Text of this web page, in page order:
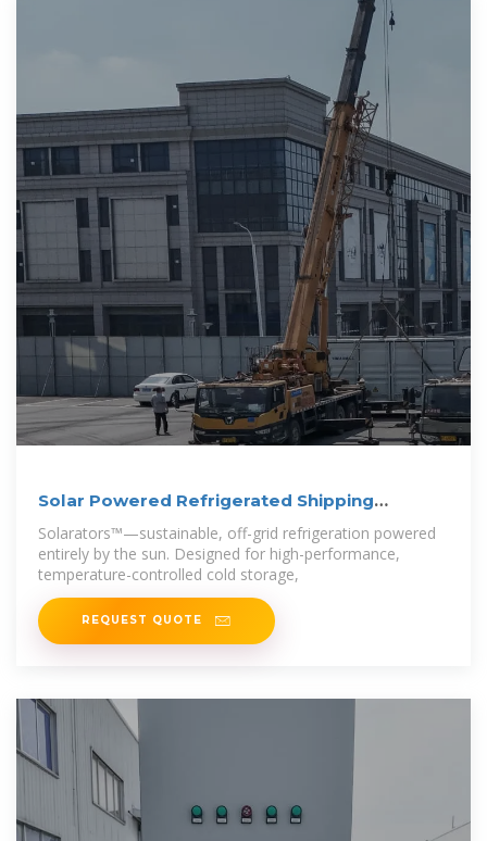
Solar Powered Refrigerated Shipping
Containers
Solarators™—sustainable, off-grid refrigeration powered
entirely by the sun. Designed for high-performance,
temperature-controlled cold storage,
REQUEST QUOTE